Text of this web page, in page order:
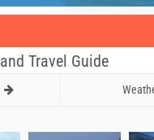
Travel Guide